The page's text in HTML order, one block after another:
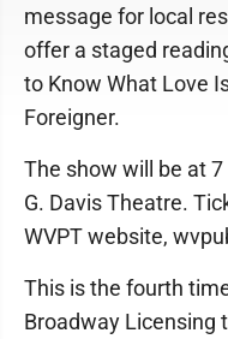
message for local
offer a staged
to Know What Love
Foreigner.
The show will be at
G. Davis Theatre.
WVPT website,
This is the fourth
Broadway Licensing